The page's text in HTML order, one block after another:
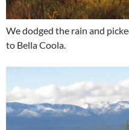
We dodged the rain and
to Bella Coola.